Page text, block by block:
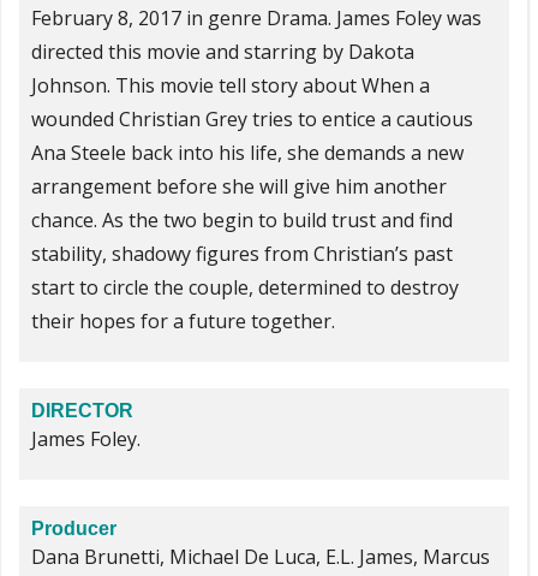
February 8, 2017 in genre Drama. James Foley was
directed this movie and starring by Dakota
Johnson. This movie tell story about When a
wounded Christian Grey tries to entice a cautious
Ana Steele back into his life, she demands a new
arrangement before she will give him another
chance. As the two begin to build trust and find
stability, shadowy figures from Christian’s past
start to circle the couple, determined to destroy
their hopes for a future together.
DIRECTOR
James Foley.
Producer
Dana Brunetti, Michael De Luca, E.L. James, Marcus